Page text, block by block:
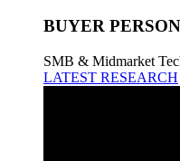
BUYER
SMB & Midmarket
LATEST RESEARCH